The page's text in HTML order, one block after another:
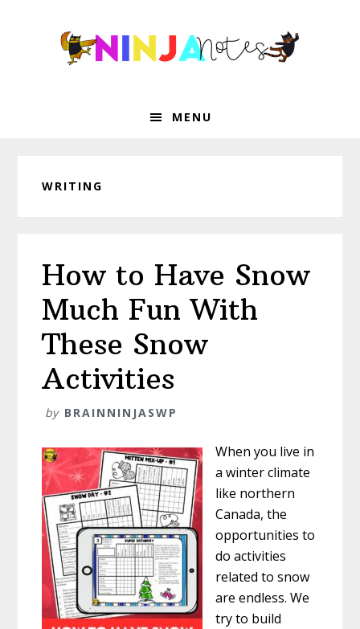
MENU
WRITING
How to Have Snow
Much Fun With
These Snow
Activities
by BRAINNINJASWP
When you live in
a winter climate
like northern
Canada, the
opportunities to
do activities
related to snow
are endless. We
try to build